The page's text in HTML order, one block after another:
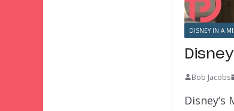
DISNEY IN A
Bob Jacobs